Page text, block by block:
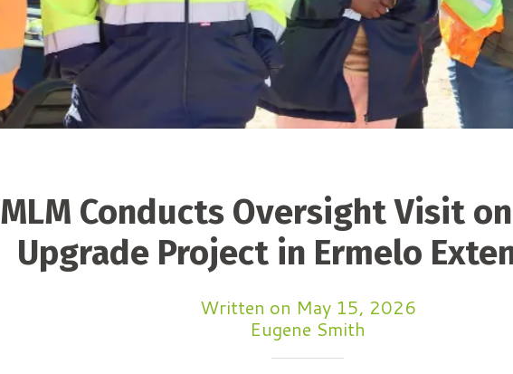
MLM Conducts Oversight Visit
Upgrade Project in Ermelo
Written on May 15, 2026
Eugene Smith